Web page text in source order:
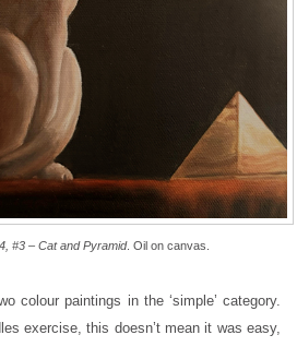
#3 – Cat and Pyramid. Oil on canvas.
colour paintings in the ‘simple’ category.
exercise, this doesn’t mean it was easy,